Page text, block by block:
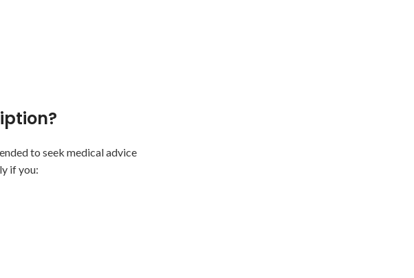
to seek medical advice
if you: